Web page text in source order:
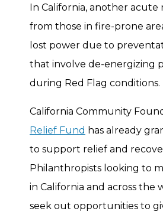
In California, another acute
from those in fire-prone
lost power due to
that involve de-energizing
during Red Flag conditions.
California Community
Relief Fund has already
to support relief and
Philanthropists looking to
in California and across the
seek out opportunities to